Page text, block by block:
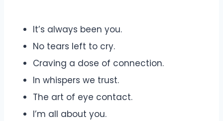
It’s always been you.
No tears left to cry.
Craving a dose of connection.
In whispers we trust.
The art of eye contact.
I’m all about you.